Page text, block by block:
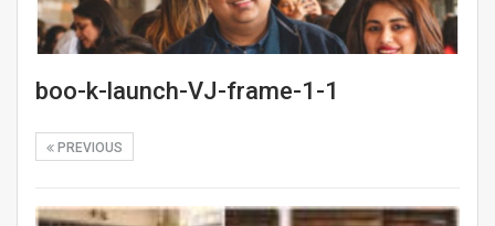
boo-k-launch-VJ-frame-1-1
PREVIOUS